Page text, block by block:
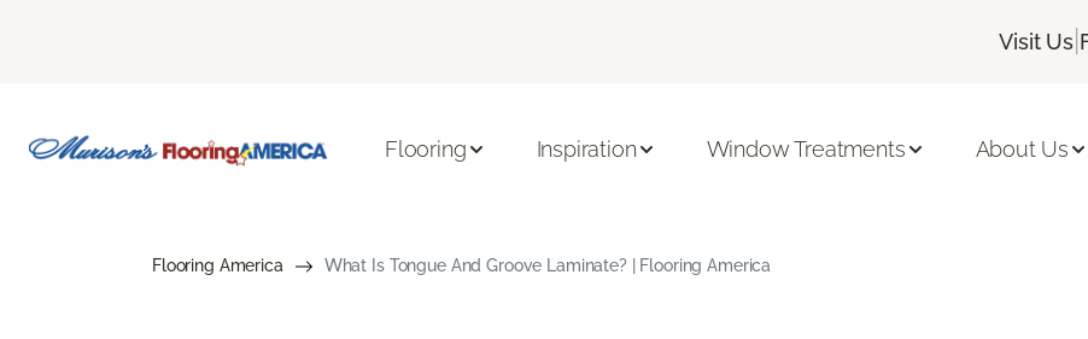
Visit Us|
Flooring Inspiration Window Treatments About Us
Flooring America What Is Tongue And Groove Laminate? | Flooring America